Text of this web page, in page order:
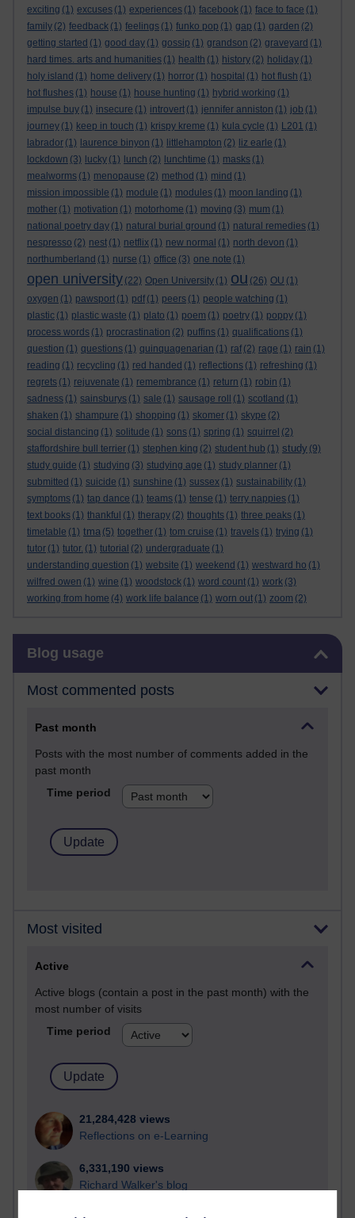
exciting (1) excuses (1) experiences (1) facebook (1) face to face (1)
family (2) feedback (1) feelings (1) funko pop (1) gap (1) garden (2)
getting started (1) good day (1) gossip (1) grandson (2) graveyard (1)
hard times. arts and humanities (1) health (1) history (2) holiday (1)
holy island (1) home delivery (1) horror (1) hospital (1) hot flush (1)
hot flushes (1) house (1) house hunting (1) hybrid working (1)
impulse buy (1) insecure (1) introvert (1) jennifer anniston (1) job (1)
journey (1) keep in touch (1) krispy kreme (1) kula cycle (1) L201 (1)
labrador (1) laurence binyon (1) littlehampton (2) liz earle (1)
lockdown (3) lucky (1) lunch (2) lunchtime (1) masks (1)
mealworms (1) menopause (2) method (1) mind (1)
mission impossible (1) module (1) modules (1) moon landing (1)
mother (1) motivation (1) motorhome (1) moving (3) mum (1)
national poetry day (1) natural burial ground (1) natural remedies (1)
nespresso (2) nest (1) netflix (1) new normal (1) north devon (1)
northumberland (1) nurse (1) office (3) one note (1)
open university (22) Open University (1) ou (26) OU (1)
oxygen (1) pawsport (1) pdf (1) peers (1) people watching (1)
plastic (1) plastic waste (1) plato (1) poem (1) poetry (1) poppy (1)
process words (1) procrastination (2) puffins (1) qualifications (1)
question (1) questions (1) quinquagenarian (1) raf (2) rage (1) rain (1)
reading (1) recycling (1) red handed (1) reflections (1) refreshing (1)
regrets (1) rejuvenate (1) remembrance (1) return (1) robin (1)
sadness (1) sainsburys (1) sale (1) sausage roll (1) scotland (1)
shaken (1) shampure (1) shopping (1) skomer (1) skype (2)
social distancing (1) solitude (1) sons (1) spring (1) squirrel (2)
staffordshire bull terrier (1) stephen king (2) student hub (1) study (9)
study guide (1) studying (3) studying age (1) study planner (1)
submitted (1) suicide (1) sunshine (1) sussex (1) sustainability (1)
symptoms (1) tap dance (1) teams (1) tense (1) terry nappies (1)
text books (1) thankful (1) therapy (2) thoughts (1) three peaks (1)
timetable (1) tma (5) together (1) tom cruise (1) travels (1) trying (1)
tutor (1) tutor. (1) tutorial (2) undergraduate (1)
understanding question (1) website (1) weekend (1) westward ho (1)
wilfred owen (1) wine (1) woodstock (1) word count (1) work (3)
working from home (4) work life balance (1) worn out (1) zoom (2)
Blog usage
Most commented posts
Past month
Posts with the most number of comments added in the
past month
Time period
Most visited
Active
Active blogs (contain a post in the past month) with the
most number of visits
Time period
21,284,428 views
Reflections on e-Learning
6,331,190 views
Richard Walker's blog